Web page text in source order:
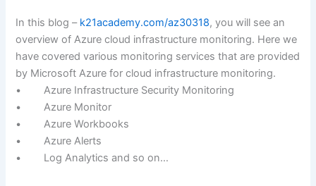
In this blog – k21academy.com/az30318, you will see an
overview of Azure cloud infrastructure monitoring. Here we
have covered various monitoring services that are provided
by Microsoft Azure for cloud infrastructure monitoring.
• Azure Infrastructure Security Monitoring
• Azure Monitor
• Azure Workbooks
• Azure Alerts
• Log Analytics and so on…